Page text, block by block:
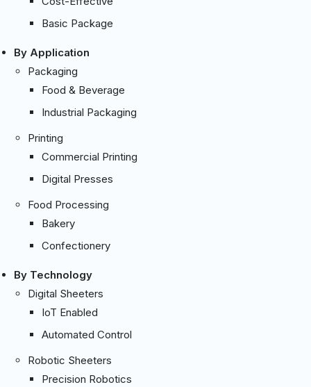
Basic Package
By Application
Packaging
Food & Beverage
Industrial Packaging
Printing
Commercial Printing
Digital Presses
Food Processing
Bakery
Confectionery
By Technology
Digital Sheeters
IoT Enabled
Automated Control
Robotic Sheeters
Precision Robotics